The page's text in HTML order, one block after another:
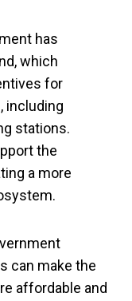
has
which
for
including
stations.
the
a more
can make the
affordable and